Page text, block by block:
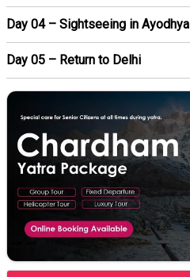
Day 04 – Sightseeing in Ayodhya
Day 05 – Return to Delhi